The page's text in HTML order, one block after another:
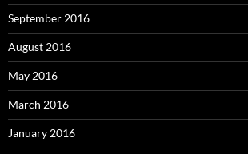
September 2016
August 2016
May 2016
March 2016
January 2016